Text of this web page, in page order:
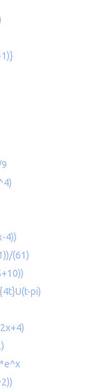
4))
(61)
pi)